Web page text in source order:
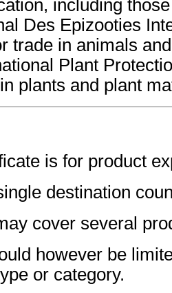
including
Des Epizooties
trade in animals
Plant
plants and plant
is for product
destination
cover several
however be
or category.